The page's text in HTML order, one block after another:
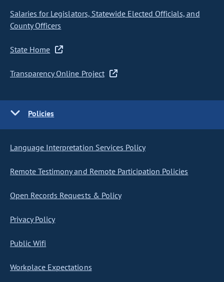
Salaries for Legislators, Statewide Elected Officials, and
County Officers
State Home
Transparency Online Project
Policies
Language Interpretation Services Policy
Remote Testimony and Remote Participation Policies
Open Records Requests & Policy
Privacy Policy
Public Wifi
Workplace Expectations